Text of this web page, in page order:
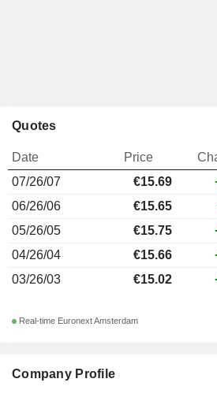
Company Profile
Quotes
Date Price
07/26/07
€15.69
06/26/06
€15.65
05/26/05
€15.75
04/26/04
€15.66
03/26/03
€15.02
Real-time Euronext Amsterdam